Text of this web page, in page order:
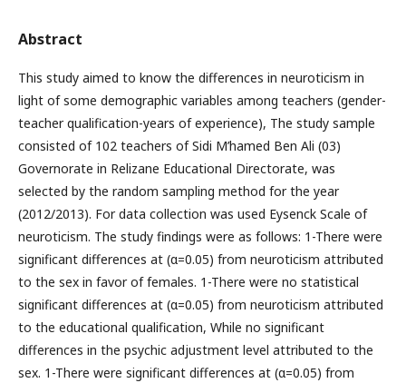
Abstract
This study aimed to know the differences in neuroticism in
light of some demographic variables among teachers (gender-
teacher qualification-years of experience), The study sample
consisted of 102 teachers of Sidi M’hamed Ben Ali (03)
Governorate in Relizane Educational Directorate, was
selected by the random sampling method for the year
(2012/2013). For data collection was used Eysenck Scale of
neuroticism. The study findings were as follows: 1-There were
significant differences at (α=0.05) from neuroticism attributed
to the sex in favor of females. 1-There were no statistical
significant differences at (α=0.05) from neuroticism attributed
to the educational qualification, While no significant
differences in the psychic adjustment level attributed to the
sex. 1-There were significant differences at (α=0.05) from